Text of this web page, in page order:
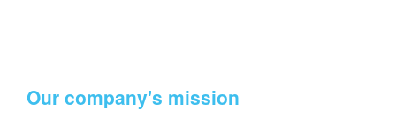
Our company's mission